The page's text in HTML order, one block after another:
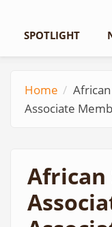
SPOTLIGHT
Home
Associate
African